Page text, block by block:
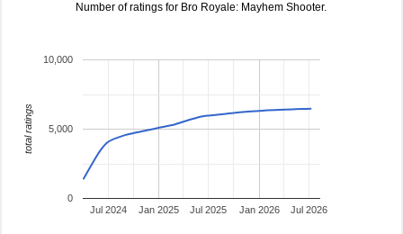
Number of ratings for Bro Royale: Mayhem Shooter.
Jan 2025 Jan 2026
Jul 2024 Jul 2025 Jul 2026
0
5,000
10,000
total ratings